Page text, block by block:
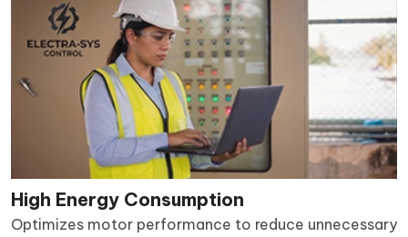
High Energy Consumption
Optimizes motor performance to reduce unnecessary